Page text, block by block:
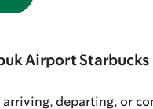
Airport Starbucks
arriving, departing, or